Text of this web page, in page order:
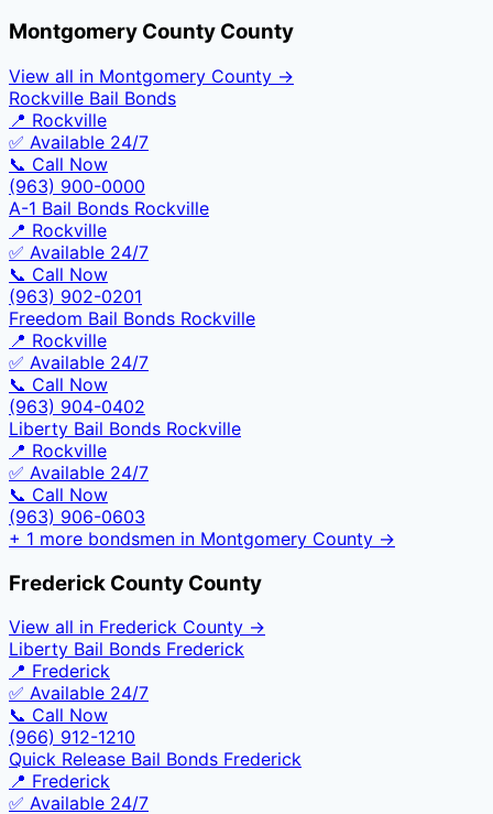
Montgomery County County
View all in Montgomery County →
Rockville Bail Bonds
📍 Rockville
✅ Available 24/7
📞 Call Now
(963) 900-0000
A-1 Bail Bonds Rockville
📍 Rockville
✅ Available 24/7
📞 Call Now
(963) 902-0201
Freedom Bail Bonds Rockville
📍 Rockville
✅ Available 24/7
📞 Call Now
(963) 904-0402
Liberty Bail Bonds Rockville
📍 Rockville
✅ Available 24/7
📞 Call Now
(963) 906-0603
+ 1 more bondsmen in Montgomery County →
Frederick County County
View all in Frederick County →
Liberty Bail Bonds Frederick
📍 Frederick
✅ Available 24/7
📞 Call Now
(966) 912-1210
Quick Release Bail Bonds Frederick
📍 Frederick
✅ Available 24/7